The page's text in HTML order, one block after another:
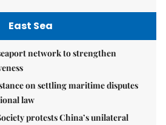
East Sea
network to strengthen
on settling maritime disputes
law
protests China’s unilateral